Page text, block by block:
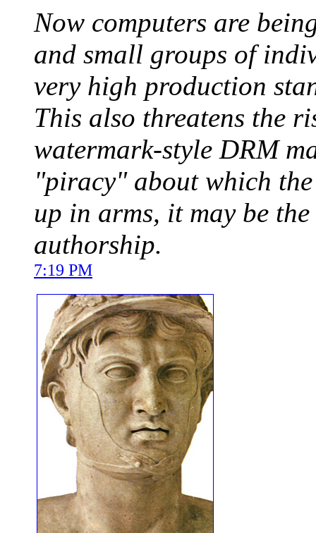
Now computers are
and small groups of
very high production
This also threatens the
watermark-style DRM
"piracy" about which
up in arms, it may be
authorship.
7:19 PM